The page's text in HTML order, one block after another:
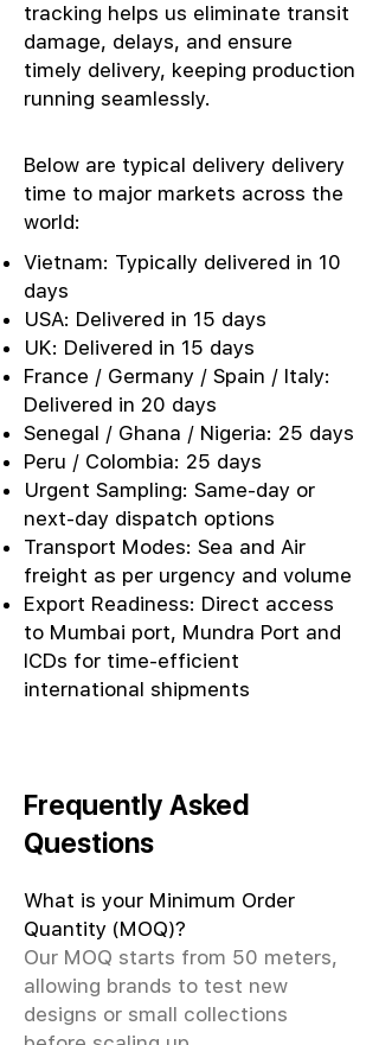
tracking helps us eliminate transit
damage, delays, and ensure
timely delivery, keeping production
running seamlessly.
Below are typical delivery delivery
time to major markets across the
world:
Vietnam: Typically delivered in 10
days
USA: Delivered in 15 days
UK: Delivered in 15 days
France / Germany / Spain / Italy:
Delivered in 20 days
Senegal / Ghana / Nigeria: 25 days
Peru / Colombia: 25 days
Urgent Sampling: Same-day or
next-day dispatch options
Transport Modes: Sea and Air
freight as per urgency and volume
Export Readiness: Direct access
to Mumbai port, Mundra Port and
ICDs for time-efficient
international shipments
Frequently Asked
Questions
What is your Minimum Order
Quantity (MOQ)?
Our MOQ starts from 50 meters,
allowing brands to test new
designs or small collections